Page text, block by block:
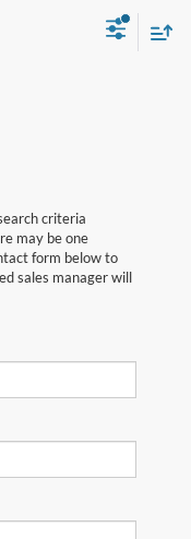
criteria
may be one
form below to
sales manager will